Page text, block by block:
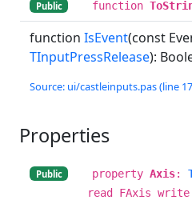
Public function
function IsEvent(const
TInputPressRelease):
Source: ui/castleinputs.pas (line
Properties
Public property Axis:
read FAxis